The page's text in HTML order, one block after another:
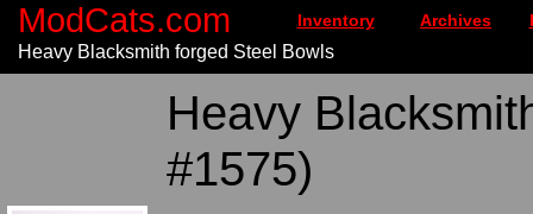
ModCats.com Inventory Archives
Heavy Blacksmith forged Steel Bowls
Heavy
#1575)